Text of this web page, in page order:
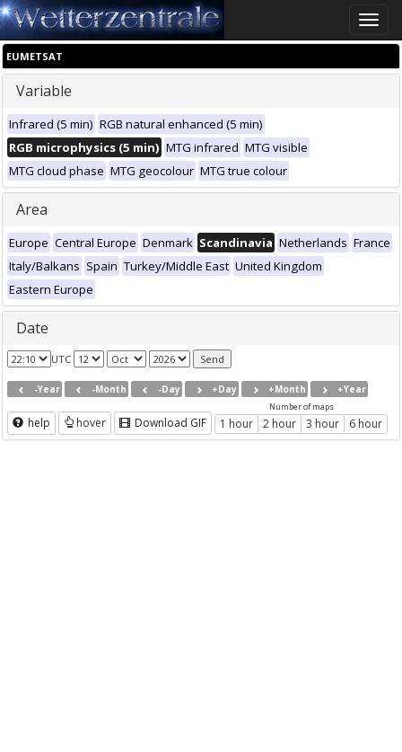
Toggle
EUMETSAT
Variable
Infrared (5 min) RGB natural enhanced (5 min)
RGB microphysics (5 min) MTG infrared MTG visible
MTG cloud phase MTG geocolour MTG true colour
Area
Europe Central Europe Denmark Scandinavia Netherlands France
Italy/Balkans Spain Turkey/Middle East United Kingdom
Eastern Europe
Date
UTC
-Year -Month -Day +Day +Month +Year
help hover Download GIF
Number of maps
1 hour 2 hour 3 hour 6 hour